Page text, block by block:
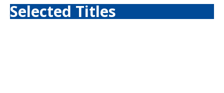
Selected Titles